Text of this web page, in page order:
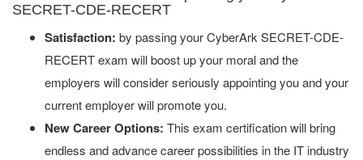
SECRET-CDE-RECERT
Satisfaction: by passing your CyberArk SECRET-CDE-
RECERT exam will boost up your moral and the
employers will consider seriously appointing you and your
current employer will promote you.
New Career Options: This exam certification will bring
endless and advance career possibilities in the IT industry